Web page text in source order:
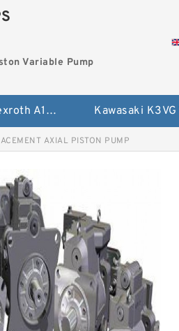
Variable Pump
Bosch Rexroth A10VG Axial Piston Variable Pump
AXIAL PISTON PUMP